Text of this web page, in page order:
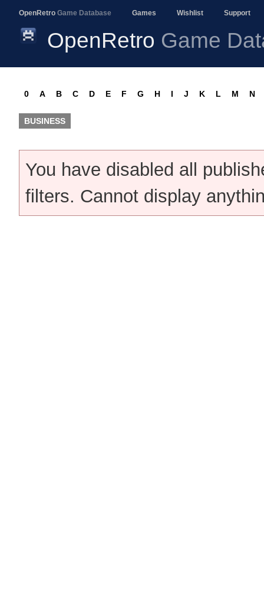
OpenRetro Game Database Games Wishlist Support
OpenRetro Game
0 A B C D E F G H I J K L M N
BUSINESS
You have disabled all
filters. Cannot display